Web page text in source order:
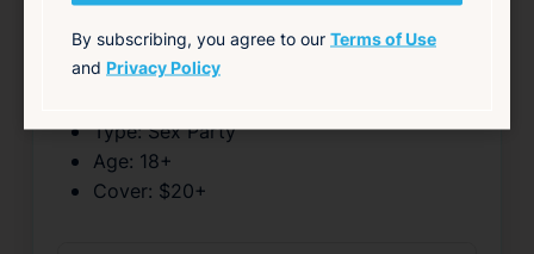
Location:257 Allens Ave, Providence RI 02905
Venue:Mega Plex
Type:Sex Party
Age: 18+
Cover: $20+
By subscribing, you agree to our Terms of Use
and Privacy Policy